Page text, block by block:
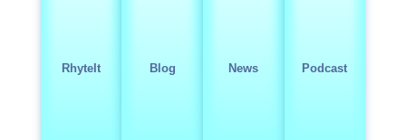
RhyteIt Blog News Podcast